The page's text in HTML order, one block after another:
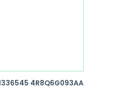
4R8Q6G093AA